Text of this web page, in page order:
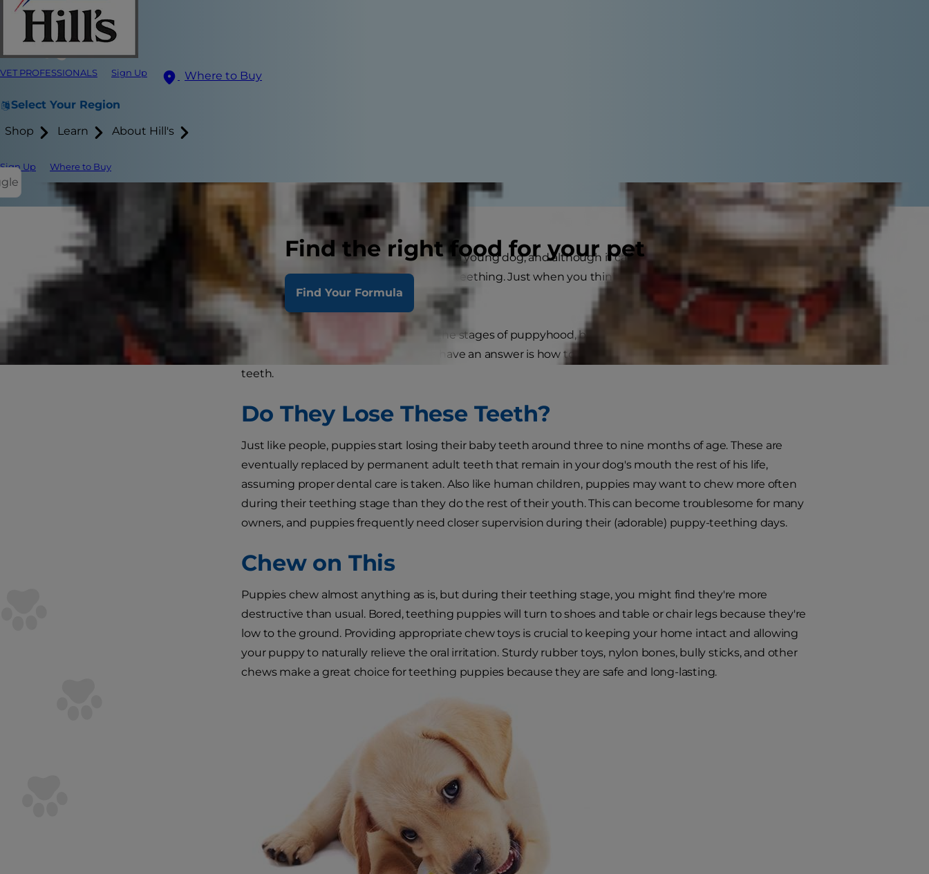
VET PROFESSIONALS Sign Up Where to Buy
Select Your Region
Shop Learn About Hill's
Sign Up Where to Buy
Find the right food for your pet
Find Your Formula
A lot of time and effort goes into raising a young dog, and although it can feel a little overwhelming at
times, there's nothing quite like puppy teething. Just when you think you've got everything together,
something new "erupts."
You surely have concerns regarding the stages of puppyhood, but one of the most common questions
to which breeders and veterinarians have an answer is how to care for a puppy who's getting his new
teeth.
Do They Lose These Teeth?
Just like people, puppies start losing their baby teeth around three to nine months of age. These are
eventually replaced by permanent adult teeth that remain in your dog's mouth the rest of his life,
assuming proper dental care is taken. Also like human children, puppies may want to chew more often
during their teething stage than they do the rest of their youth. This can become troublesome for many
owners, and puppies frequently need closer supervision during their (adorable) puppy-teething days.
Chew on This
Puppies chew almost anything as is, but during their teething stage, you might find they're more
destructive than usual. Bored, teething puppies will turn to shoes and table or chair legs because they're
low to the ground. Providing appropriate chew toys is crucial to keeping your home intact and allowing
your puppy to naturally relieve the oral irritation. Sturdy rubber toys, nylon bones, bully sticks, and other
chews make a great choice for teething puppies because they are safe and long-lasting.